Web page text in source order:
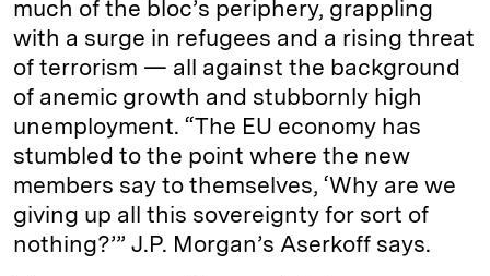
much of the bloc’s periphery, grappling
with a surge in refugees and a rising threat
of terrorism — all against the background
of anemic growth and stubbornly high
unemployment. “The EU economy has
stumbled to the point where the new
members say to themselves, ‘Why are we
giving up all this sovereignty for sort of
nothing?’” J.P. Morgan’s Aserkoff says.